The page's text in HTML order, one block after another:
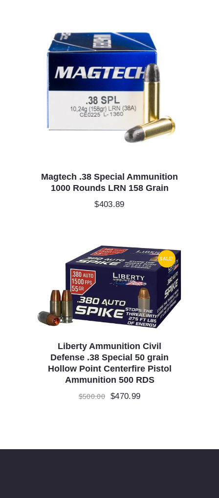
Magtech .38 Special Ammunition
1000 Rounds LRN 158 Grain
$403.89
SALE!
Liberty Ammunition Civil
Defense .38 Special 50 grain
Hollow Point Centerfire Pistol
Ammunition 500 RDS
$500.00
Original
$470.99